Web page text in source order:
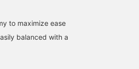
to maximize ease
balanced with a